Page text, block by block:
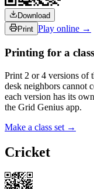
Download
Print Play online →
Printing for a
Print 2 or 4 versions of
desk neighbors cannot
each version has its
the Grid Genius app.
Make a class set →
Cricket